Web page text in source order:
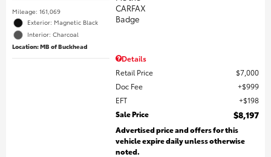
Mileage: 161,069
Exterior: Magnetic Black
Interior: Charcoal
Location: MB of Buckhead
Details
Retail Price
$7,000
Doc Fee
$999
EFT
$198
Sale Price
$8,197
Advertised price and offers for this
vehicle expire daily unless otherwise
noted.